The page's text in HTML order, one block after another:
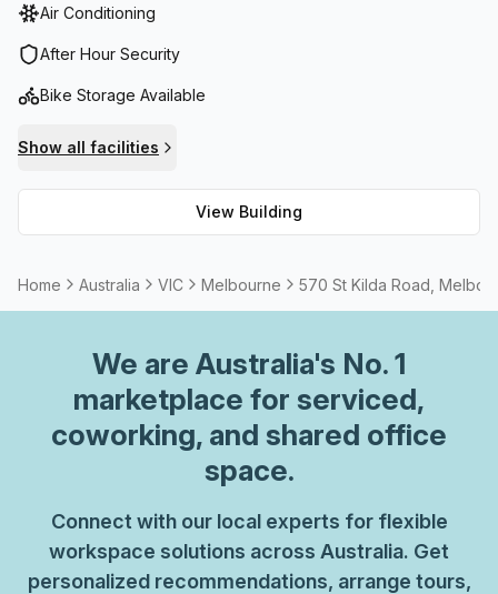
Air Conditioning
After Hour Security
Bike Storage Available
Show all facilities
View Building
Home Australia VIC Melbourne 570 St Kilda Road,
We are Australia's No. 1
marketplace for serviced,
coworking, and shared office
space.
Connect with our local experts for flexible
workspace solutions across Australia. Get
personalized recommendations, arrange tours,